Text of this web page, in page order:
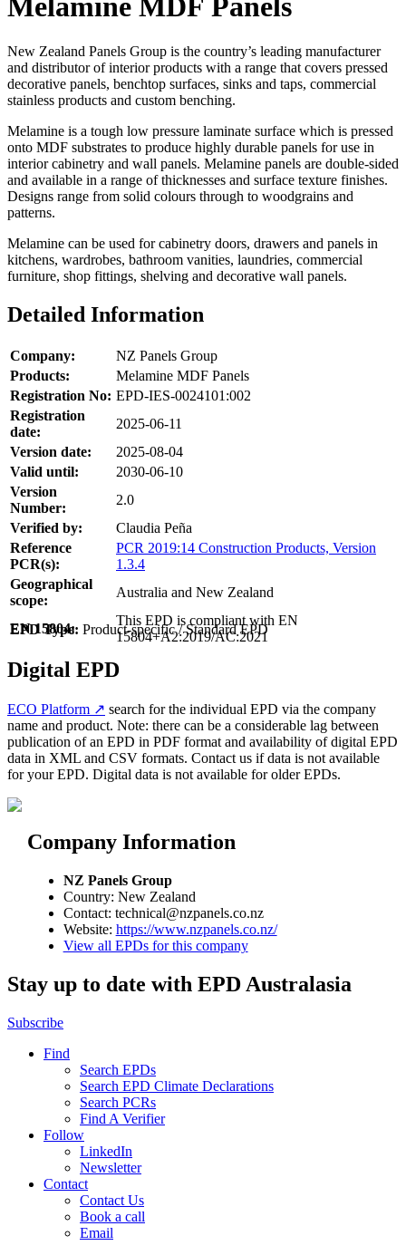
Melamine MDF Panels
New Zealand Panels Group is the country’s leading manufacturer
and distributor of interior products with a range that covers pressed
decorative panels, benchtop surfaces, sinks and taps, commercial
stainless products and custom benching.
Melamine is a tough low pressure laminate surface which is pressed
onto MDF substrates to produce highly durable panels for use in
interior cabinetry and wall panels. Melamine panels are double-sided
and available in a range of thicknesses and surface texture finishes.
Designs range from solid colours through to woodgrains and
patterns.
Melamine can be used for cabinetry doors, drawers and panels in
kitchens, wardrobes, bathroom vanities, laundries, commercial
furniture, shop fittings, shelving and decorative wall panels.
Detailed Information
Company:
NZ Panels Group
Products:
Melamine MDF Panels
Registration No: EPD-IES-0024101:002
Registration
date:
2025-06-11
Version date:
2025-08-04
Valid until:
2030-06-10
Version
Number:
2.0
Verified by:
Claudia Peña
Reference
PCR(s):
PCR 2019:14 Construction Products, Version
1.3.4
Geographical
scope:
Australia and New Zealand
EN 15804:
This EPD is compliant with EN
15804+A2:2019/AC:2021
EPD Type: Product-specific / Standard EPD
Digital EPD
ECO Platform ↗ search for the individual EPD via the company
name and product. Note: there can be a considerable lag between
publication of an EPD in PDF format and availability of digital EPD
data in XML and CSV formats. Contact us if data is not available
for your EPD. Digital data is not available for older EPDs.
Company Information
NZ Panels Group
Country: New Zealand
Contact: technical@nzpanels.co.nz
Website: https://www.nzpanels.co.nz/
View all EPDs for this company
Stay up to date with EPD Australasia
Subscribe
Find
Search EPDs
Search EPD Climate Declarations
Search PCRs
Find A Verifier
Follow
LinkedIn
Newsletter
Contact
Contact Us
Book a call
Email